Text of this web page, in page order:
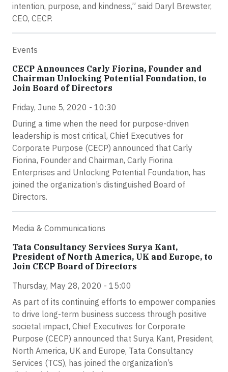
intention, purpose, and kindness,” said Daryl Brewster,
CEO, CECP.
Events
CECP Announces Carly Fiorina, Founder and
Chairman Unlocking Potential Foundation, to
Join Board of Directors
Friday, June 5, 2020 - 10:30
During a time when the need for purpose-driven
leadership is most critical, Chief Executives for
Corporate Purpose (CECP) announced that Carly
Fiorina, Founder and Chairman, Carly Fiorina
Enterprises and Unlocking Potential Foundation, has
joined the organization’s distinguished Board of
Directors.
Media & Communications
Tata Consultancy Services Surya Kant,
President of North America, UK and Europe, to
Join CECP Board of Directors
Thursday, May 28, 2020 - 15:00
As part of its continuing efforts to empower companies
to drive long-term business success through positive
societal impact, Chief Executives for Corporate
Purpose (CECP) announced that Surya Kant, President,
North America, UK and Europe, Tata Consultancy
Services (TCS), has joined the organization’s